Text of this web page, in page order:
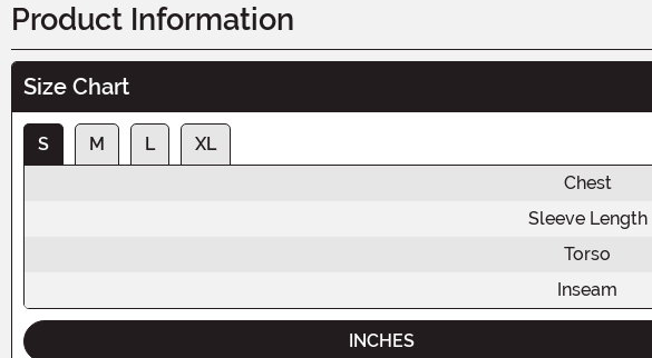
Product Information
Size Chart
S M L
XL
Chest
Sleeve Length
Torso
Inseam
INCHES